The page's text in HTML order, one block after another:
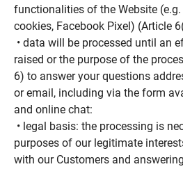
functionalities of the Website
cookies, Facebook Pixel) (Article
• data will be processed until an
raised or the purpose of the
6) to answer your questions
or email, including via the form
and online chat:
• legal basis: the processing is
purposes of our legitimate
with our Customers and